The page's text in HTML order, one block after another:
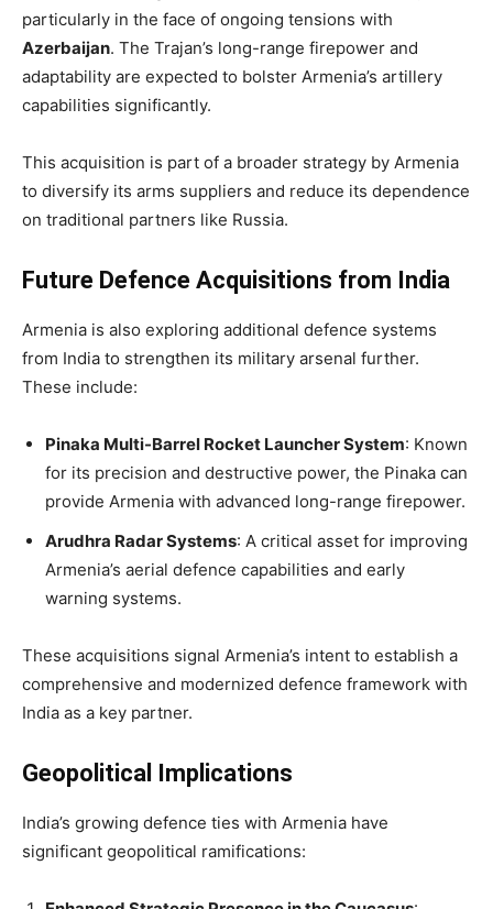
particularly in the face of ongoing tensions with
Azerbaijan. The Trajan’s long-range firepower and
adaptability are expected to bolster Armenia’s artillery
capabilities significantly.
This acquisition is part of a broader strategy by Armenia
to diversify its arms suppliers and reduce its dependence
on traditional partners like Russia.
Future Defence Acquisitions from India
Armenia is also exploring additional defence systems
from India to strengthen its military arsenal further.
These include:
Pinaka Multi-Barrel Rocket Launcher System: Known
for its precision and destructive power, the Pinaka can
provide Armenia with advanced long-range firepower.
Arudhra Radar Systems: A critical asset for improving
Armenia’s aerial defence capabilities and early
warning systems.
These acquisitions signal Armenia’s intent to establish a
comprehensive and modernized defence framework with
India as a key partner.
Geopolitical Implications
India’s growing defence ties with Armenia have
significant geopolitical ramifications: